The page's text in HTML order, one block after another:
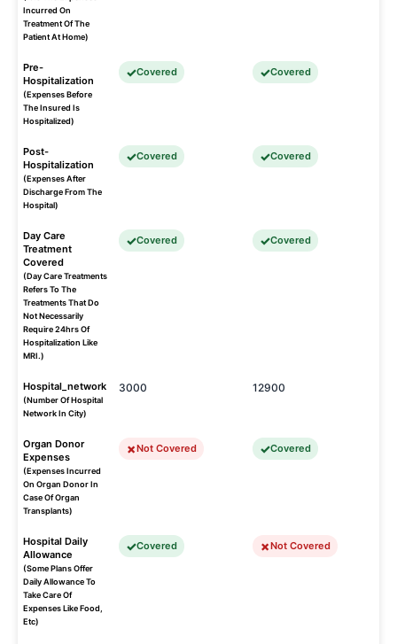
Incurred On
Treatment Of The
Patient At Home)
Pre-
Hospitalization
(Expenses Before
The Insured Is
Hospitalized)
Covered Covered
Post-
Hospitalization
(Expenses After
Discharge From The
Hospital)
Covered Covered
Day Care
Treatment
Covered
(Day Care Treatments
Refers To The
Treatments That Do
Not Necessarily
Require 24hrs Of
Hospitalization Like
MRI.)
Covered Covered
Hospital_network
(Number Of Hospital
Network In City)
3000 12900
Organ Donor
Expenses
(Expenses Incurred
On Organ Donor In
Case Of Organ
Transplants)
Not Covered Covered
Hospital Daily
Allowance
(Some Plans Offer
Daily Allowance To
Take Care Of
Expenses Like Food,
Etc)
Covered Not Covered